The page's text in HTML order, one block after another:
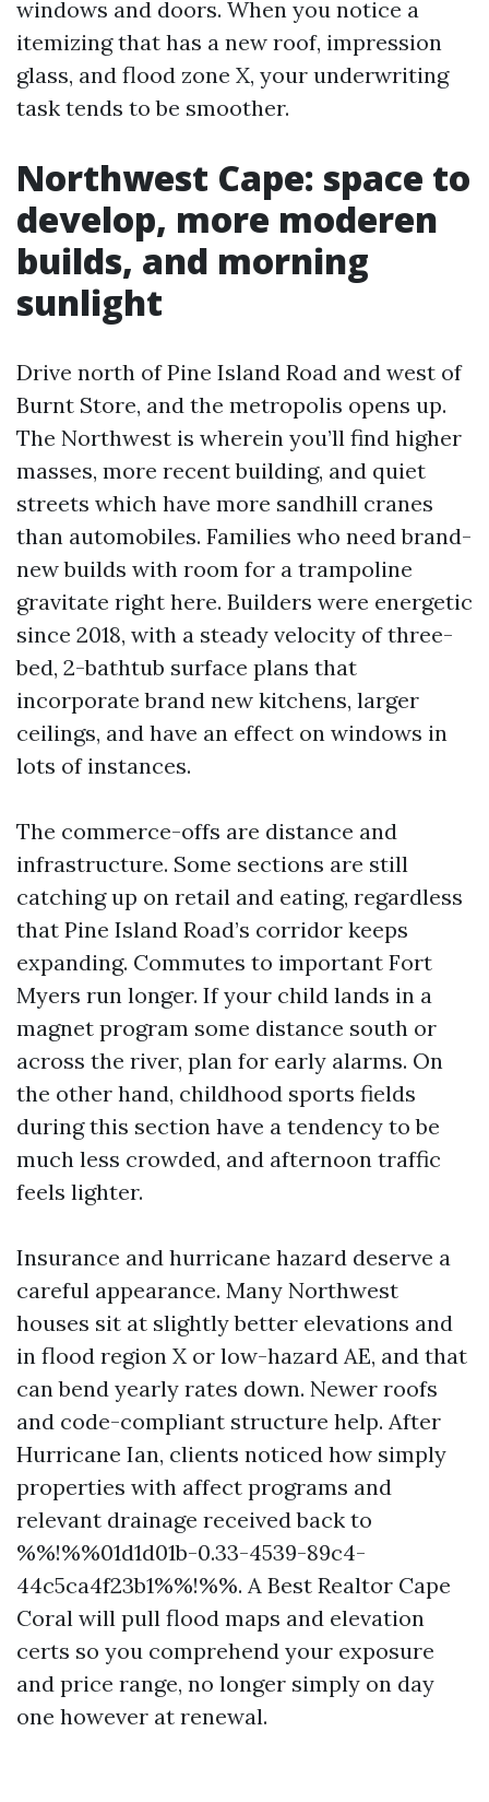
windows and doors. When you notice a
itemizing that has a new roof, impression
glass, and flood zone X, your underwriting
task tends to be smoother.
Northwest Cape: space to
develop, more moderen
builds, and morning
sunlight
Drive north of Pine Island Road and west of
Burnt Store, and the metropolis opens up.
The Northwest is wherein you’ll find higher
masses, more recent building, and quiet
streets which have more sandhill cranes
than automobiles. Families who need brand-
new builds with room for a trampoline
gravitate right here. Builders were energetic
since 2018, with a steady velocity of three-
bed, 2-bathtub surface plans that
incorporate brand new kitchens, larger
ceilings, and have an effect on windows in
lots of instances.
The commerce-offs are distance and
infrastructure. Some sections are still
catching up on retail and eating, regardless
that Pine Island Road’s corridor keeps
expanding. Commutes to important Fort
Myers run longer. If your child lands in a
magnet program some distance south or
across the river, plan for early alarms. On
the other hand, childhood sports fields
during this section have a tendency to be
much less crowded, and afternoon traffic
feels lighter.
Insurance and hurricane hazard deserve a
careful appearance. Many Northwest
houses sit at slightly better elevations and
in flood region X or low-hazard AE, and that
can bend yearly rates down. Newer roofs
and code-compliant structure help. After
Hurricane Ian, clients noticed how simply
properties with affect programs and
relevant drainage received back to
%%!%%01d1d01b-0.33-4539-89c4-
44c5ca4f23b1%%!%%. A Best Realtor Cape
Coral will pull flood maps and elevation
certs so you comprehend your exposure
and price range, no longer simply on day
one however at renewal.